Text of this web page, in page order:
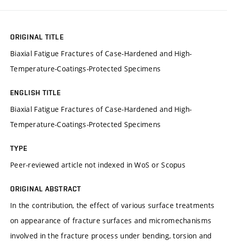
ORIGINAL TITLE
Biaxial Fatigue Fractures of Case-Hardened and High-
Temperature-Coatings-Protected Specimens
ENGLISH TITLE
Biaxial Fatigue Fractures of Case-Hardened and High-
Temperature-Coatings-Protected Specimens
TYPE
Peer-reviewed article not indexed in WoS or Scopus
ORIGINAL ABSTRACT
In the contribution, the effect of various surface treatments
on appearance of fracture surfaces and micromechanisms
involved in the fracture process under bending, torsion and